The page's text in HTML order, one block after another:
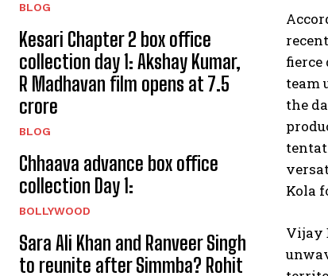
BLOG
Kesari Chapter 2 box office
collection day 1: Akshay Kumar,
R Madhavan film opens at ₹7.5
crore
BLOG
Chhaava advance box office
collection Day 1:
BOLLYWOOD
Sara Ali Khan and Ranveer Singh
to reunite after Simmba? Rohit
fierce
team
the
Kola
Vijay